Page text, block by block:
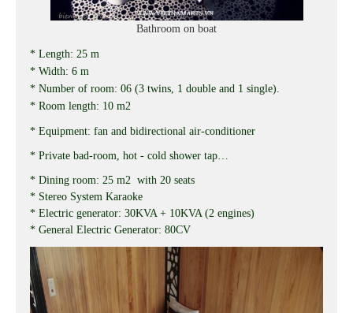
Bathroom on boat
* Length: 25 m
* Width: 6 m
* Number of room: 06 (3 twins, 1 double and 1 single).
* Room length: 10 m2
* Equipment: fan and bidirectional air-conditioner
* Private bad-room, hot - cold shower tap…
* Dining room: 25 m2 with 20 seats
* Stereo System Karaoke
* Electric generator: 30KVA + 10KVA (2 engines)
* General Electric Generator: 80CV